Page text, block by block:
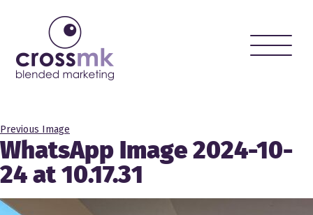
Toggle
Previous Image
WhatsApp Image 2024-10-
24 at 10.17.31